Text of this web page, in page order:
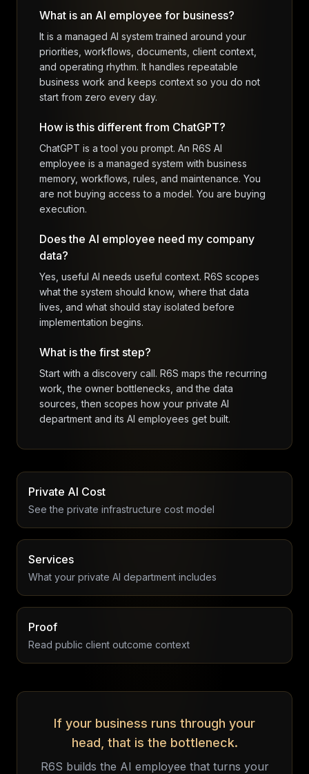
What is an AI employee for business?
It is a managed AI system trained around your
priorities, workflows, documents, client context,
and operating rhythm. It handles repeatable
business work and keeps context so you do not
start from zero every day.
How is this different from ChatGPT?
ChatGPT is a tool you prompt. An R6S AI
employee is a managed system with business
memory, workflows, rules, and maintenance. You
are not buying access to a model. You are buying
execution.
Does the AI employee need my company
data?
Yes, useful AI needs useful context. R6S scopes
what the system should know, where that data
lives, and what should stay isolated before
implementation begins.
What is the first step?
Start with a discovery call. R6S maps the recurring
work, the owner bottlenecks, and the data
sources, then scopes how your private AI
department and its AI employees get built.
Private AI Cost
See the private infrastructure cost model
Services
What your private AI department includes
Proof
Read public client outcome context
If your business runs through your
head, that is the bottleneck.
R6S builds the AI employee that turns your